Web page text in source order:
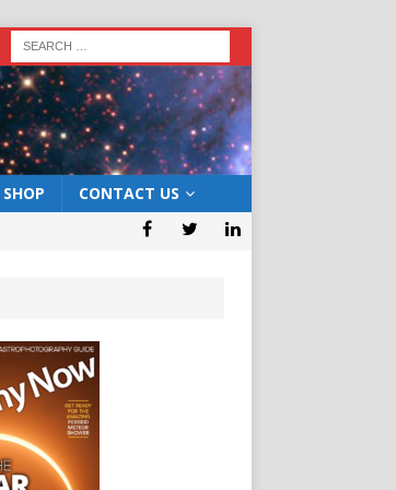
SHOP CONTACT US